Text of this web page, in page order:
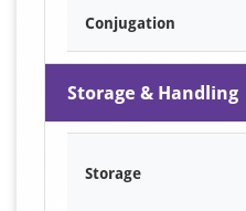
Conjugation
Storage & Handling
Storage